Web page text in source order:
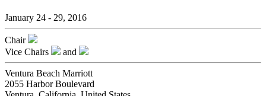
January 24 - 29, 2016
Chair
Vice Chairs
and
Ventura Beach Marriott
2055 Harbor Boulevard